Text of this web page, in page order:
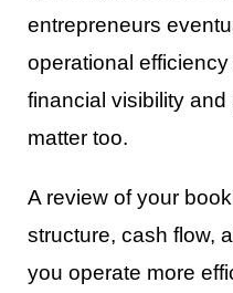
entrepreneurs
operational
financial visibility
matter too.
A review of your
structure, cash flow,
you operate more